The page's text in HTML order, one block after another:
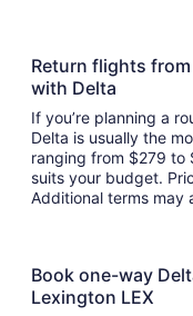
Return flights
with Delta
If you’re planning a
Delta is usually the
ranging from $279 to
suits your budget.
Additional terms may
Book one-way
Lexington LEX